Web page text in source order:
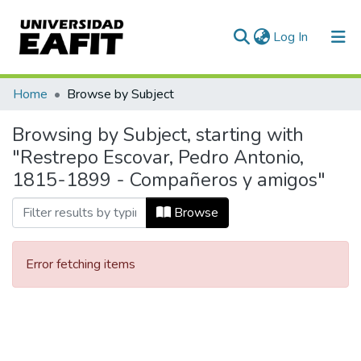
Log In (current)
Communities & Collections
All of DSpace
Home Browse by Subject
Browsing by Subject, starting with
"Restrepo Escovar, Pedro Antonio,
1815-1899 - Compañeros y amigos"
Browse
Error fetching items